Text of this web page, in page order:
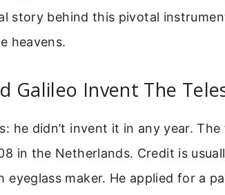
story behind this pivotal
heavens.
Galileo Invent The
he didn’t invent it in any year.
in the Netherlands. Credit is
eyeglass maker. He applied for a